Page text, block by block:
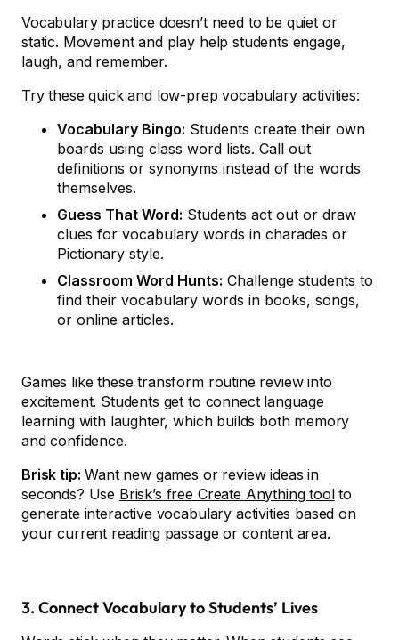
Vocabulary practice doesn’t need to be quiet or
static. Movement and play help students engage,
laugh, and remember.
Try these quick and low-prep vocabulary activities:
Vocabulary Bingo: Students create their own
boards using class word lists. Call out
definitions or synonyms instead of the words
themselves.
Guess That Word: Students act out or draw
clues for vocabulary words in charades or
Pictionary style.
Classroom Word Hunts: Challenge students to
find their vocabulary words in books, songs,
or online articles.
Games like these transform routine review into
excitement. Students get to connect language
learning with laughter, which builds both memory
and confidence.
Brisk tip: Want new games or review ideas in
seconds? Use Brisk’s free Create Anything toolto
generate interactive vocabulary activities based on
your current reading passage or content area.
3. Connect Vocabulary to Students’ Lives